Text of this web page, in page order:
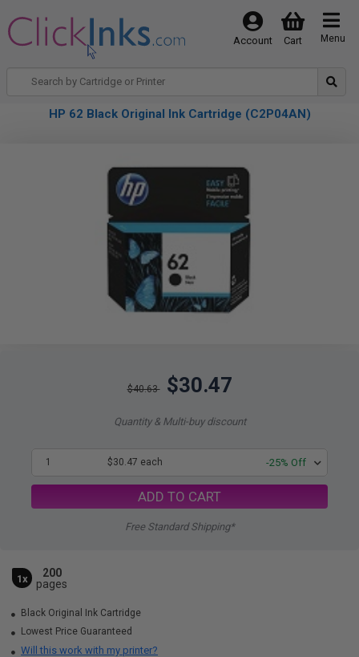
Menu
Cart
Account
HP 62 Black Original Ink Cartridge (C2P04AN)
$40.63 $30.47
Quantity & Multi-buy discount
1 $30.47 each -25% Off
ADD TO CART
Free Standard Shipping*
1x
200
pages
Black Original Ink Cartridge
Lowest Price Guaranteed
Will this work with my printer?